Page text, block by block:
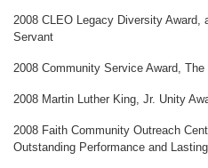
2008 CLEO Legacy Diversity Award,
Servant
2008 Community Service Award,
2008 Martin Luther King, Jr. Unity
2008 Faith Community Outreach
Outstanding Performance and